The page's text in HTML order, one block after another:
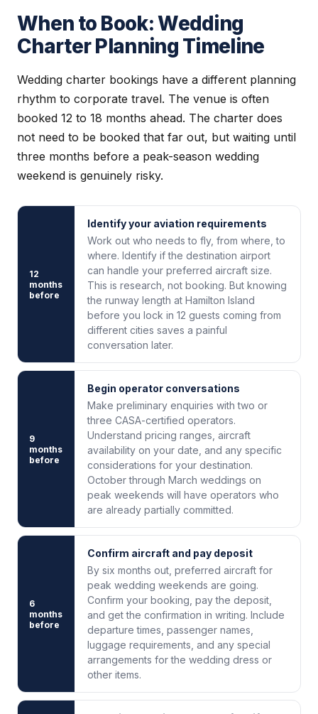
When to Book: Wedding
Charter Planning Timeline
Wedding charter bookings have a different planning
rhythm to corporate travel. The venue is often
booked 12 to 18 months ahead. The charter does
not need to be booked that far out, but waiting until
three months before a peak-season wedding
weekend is genuinely risky.
12
months
before
Identify your aviation requirements
Work out who needs to fly, from where, to
where. Identify if the destination airport
can handle your preferred aircraft size.
This is research, not booking. But knowing
the runway length at Hamilton Island
before you lock in 12 guests coming from
different cities saves a painful
conversation later.
9
months
before
Begin operator conversations
Make preliminary enquiries with two or
three CASA-certified operators.
Understand pricing ranges, aircraft
availability on your date, and any specific
considerations for your destination.
October through March weddings on
peak weekends will have operators who
are already partially committed.
6
months
before
Confirm aircraft and pay deposit
By six months out, preferred aircraft for
peak wedding weekends are going.
Confirm your booking, pay the deposit,
and get the confirmation in writing. Include
departure times, passenger names,
luggage requirements, and any special
arrangements for the wedding dress or
other items.